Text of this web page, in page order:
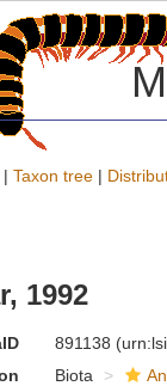
| Taxon tree |
1992
891138
Biota